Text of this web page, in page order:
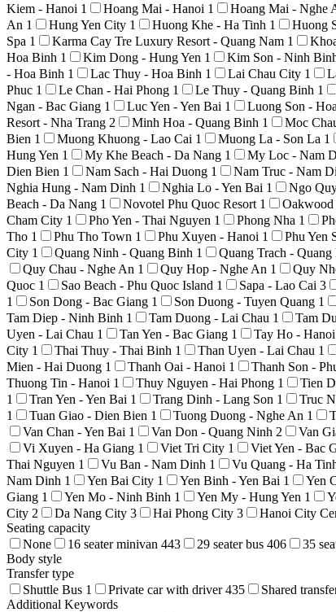
Kiem - Hanoi 1 Hoang Mai - Hanoi 1 Hoang Mai - Nghe
An 1 Hung Yen City 1 Huong Khe - Ha Tinh 1 Huong
Spa 1 Karma Cay Tre Luxury Resort - Quang Nam 1
Hoa Binh 1 Kim Dong - Hung Yen 1 Kim Son - Ninh
- Hoa Binh 1 Lac Thuy - Hoa Binh 1 Lai Chau City 1
Phuc 1 Le Chan - Hai Phong 1 Le Thuy - Quang Binh 1
Ngan - Bac Giang 1 Luc Yen - Yen Bai 1 Luong Son -
Resort - Nha Trang 2 Minh Hoa - Quang Binh 1 Moc
Bien 1 Muong Khuong - Lao Cai 1 Muong La - Son La 1
Hung Yen 1 My Khe Beach - Da Nang 1 My Loc - Nam
Dien Bien 1 Nam Sach - Hai Duong 1 Nam Truc - Nam
Nghia Hung - Nam Dinh 1 Nghia Lo - Yen Bai 1 Ngo
Beach - Da Nang 1 Novotel Phu Quoc Resort 1 Oakwood
Cham City 1 Pho Yen - Thai Nguyen 1 Phong Nha 1
Tho 1 Phu Tho Town 1 Phu Xuyen - Hanoi 1 Phu Yen
City 1 Quang Ninh - Quang Binh 1 Quang Trach - Quang
Quy Chau - Nghe An 1 Quy Hop - Nghe An 1 Quy
Quoc 1 Sao Beach - Phu Quoc Island 1 Sapa - Lao Cai 3
1
Son Dong - Bac Giang 1 Son Duong - Tuyen Quang 1
Tam Diep - Ninh Binh 1 Tam Duong - Lai Chau 1 Tam
Uyen - Lai Chau 1 Tan Yen - Bac Giang 1 Tay Ho - Hanoi
City 1 Thai Thuy - Thai Binh 1 Than Uyen - Lai Chau 1
Mien - Hai Duong 1 Thanh Oai - Hanoi 1 Thanh Son -
Thuong Tin - Hanoi 1 Thuy Nguyen - Hai Phong 1 Tien
1
Tran Yen - Yen Bai 1 Trang Dinh - Lang Son 1 Truc
1
Tuan Giao - Dien Bien 1 Tuong Duong - Nghe An 1
Van Chan - Yen Bai 1 Van Don - Quang Ninh 2 Van
Vi Xuyen - Ha Giang 1 Viet Tri City 1 Viet Yen - Bac
Thai Nguyen 1 Vu Ban - Nam Dinh 1 Vu Quang - Ha
Nam Dinh 1 Yen Bai City 1 Yen Binh - Yen Bai 1 Yen
Giang 1 Yen Mo - Ninh Binh 1 Yen My - Hung Yen 1
City 2 Da Nang City 3 Hai Phong City 3 Hanoi City
Seating capacity
None
16 seater minivan 443 29 seater bus 406 35
Body style
Transfer type
Shuttle Bus 1 Private car with driver435 Shared
Additional Keywords